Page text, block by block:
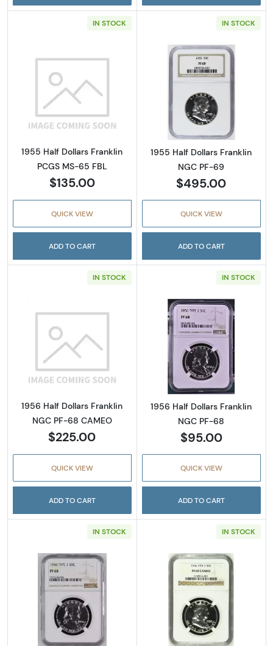
IN STOCK
Read more about1955 Half Dollars Franklin
1955 Half Dollars Franklin
PCGS MS-65 FBL
$135.00
QUICK VIEW
ADD TO CART
IN STOCK
Read more
1955 Half Dollars Franklin
NGC PF-69
$495.00
QUICK VIEW
ADD TO CART
IN STOCK
Read more about1956 Half Dollars Franklin
1956 Half Dollars Franklin
NGC PF-68 CAMEO
$225.00
QUICK VIEW
ADD TO CART
IN STOCK
Read more
1956 Half Dollars Franklin
NGC PF-68
$95.00
QUICK VIEW
ADD TO CART
IN STOCK
Read more about1956 Half Dollars Franklin
IN STOCK
Read more